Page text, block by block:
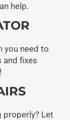
help.
you need to
and fixes
Let